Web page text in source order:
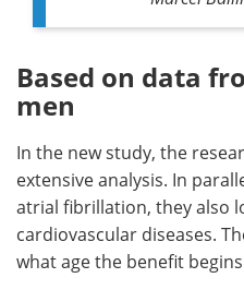
Based on data
men
In the new study, the
extensive analysis. In
atrial fibrillation, they also
cardiovascular diseases.
what age the benefit